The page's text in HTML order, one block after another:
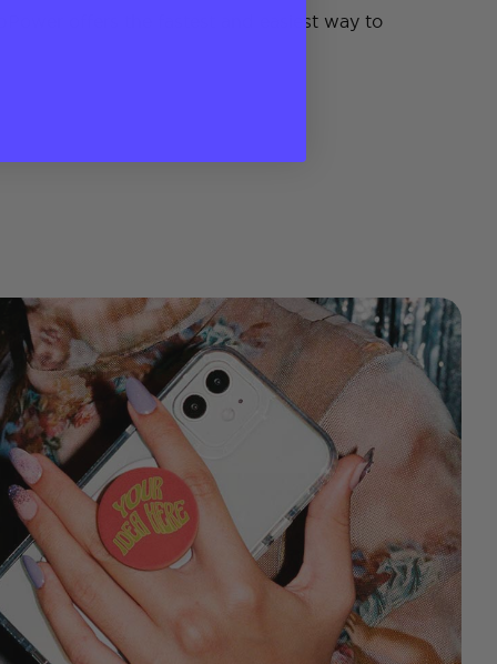
offers the fastest and easiest way to